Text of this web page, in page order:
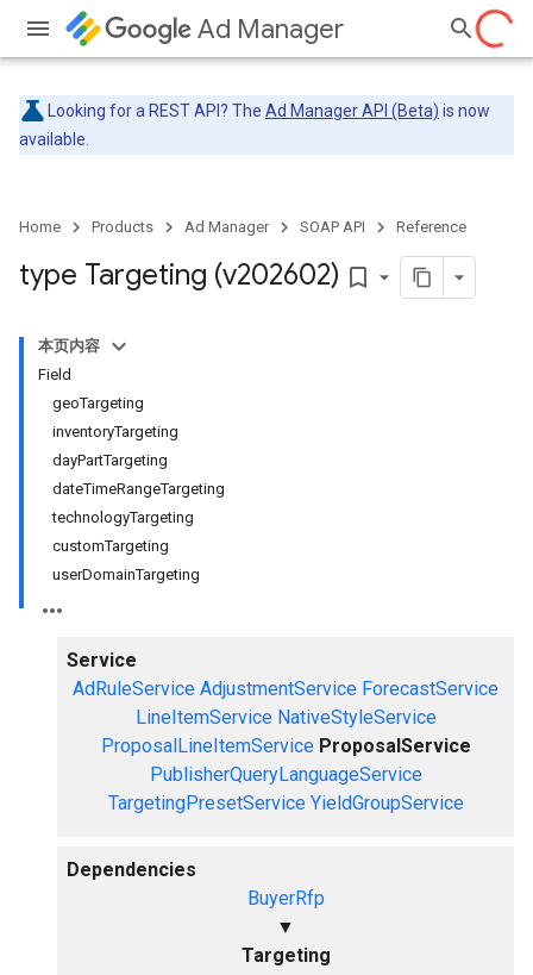
Ad Manager
Looking for a REST API? The Ad Manager API (Beta) is now
available.
Home Products Ad Manager SOAP API Reference
type Targeting (v202602) bookmark_border
本页内容
Field
geoTargeting
inventoryTargeting
dayPartTargeting
dateTimeRangeTargeting
technologyTargeting
customTargeting
userDomainTargeting
Service
AdRuleService AdjustmentService ForecastService
LineItemService NativeStyleService
ProposalLineItemService ProposalService
PublisherQueryLanguageService
TargetingPresetService YieldGroupService
Dependencies
BuyerRfp
▼
Targeting